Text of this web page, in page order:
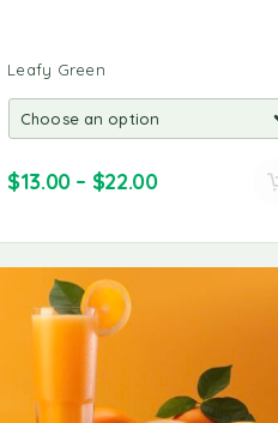
Leafy Green
$13.00– $22.00